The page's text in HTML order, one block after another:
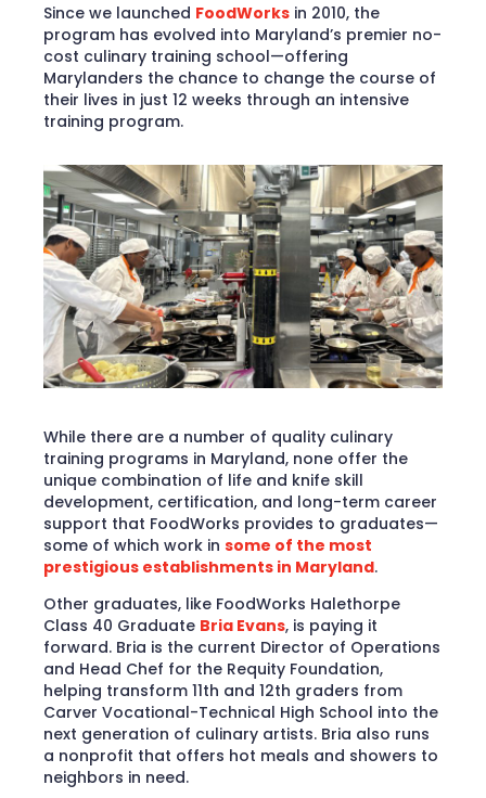
Since we launched FoodWorks in 2010, the
program has evolved into Maryland’s premier no-
cost culinary training school—offering
Marylanders the chance to change the course of
their lives in just 12 weeks through an intensive
training program.
While there are a number of quality culinary
training programs in Maryland, none offer the
unique combination of life and knife skill
development, certification, and long-term career
support that FoodWorks provides to graduates—
some of which work in some of the most
prestigious establishments in Maryland.
Other graduates, like FoodWorks Halethorpe
Class 40 Graduate Bria Evans, is paying it
forward. Bria is the current Director of Operations
and Head Chef for the Requity Foundation,
helping transform 11th and 12th graders from
Carver Vocational-Technical High School into the
next generation of culinary artists. Bria also runs
a nonprofit that offers hot meals and showers to
neighbors in need.